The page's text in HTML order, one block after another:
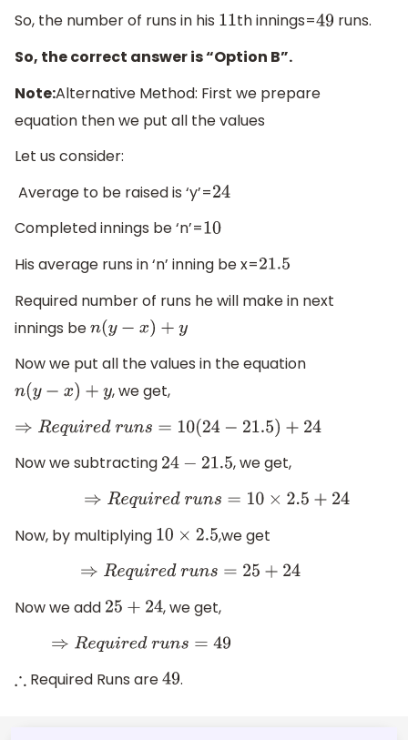
So, the number of runs in his 11 th innings=49 runs.
So, the correct answer is “Option B”.
Note:Alternative Method: First we prepare
equation then we put all the values
Let us consider:
Average to be raised is ‘y’=24
Completed innings be ‘n’=10
His average runs in ‘n’ inning be x=21.5
Required number of runs he will make in next
innings ben(y− x) +y
Now we put all the values in the equation
n(y− x) +y
, we get,
⇒R equiredruns=10( 24 −21.5)+ 24
Now we subtracting 24 −21.5
, we get,
⇒R equiredruns=10× 2.5 +24
Now, by multiplying 10× 2.5
,we get
⇒R equiredruns=25 +24
Now we add 25 +24
, we get,
⇒R equiredruns=49
∴ Required Runs are49.